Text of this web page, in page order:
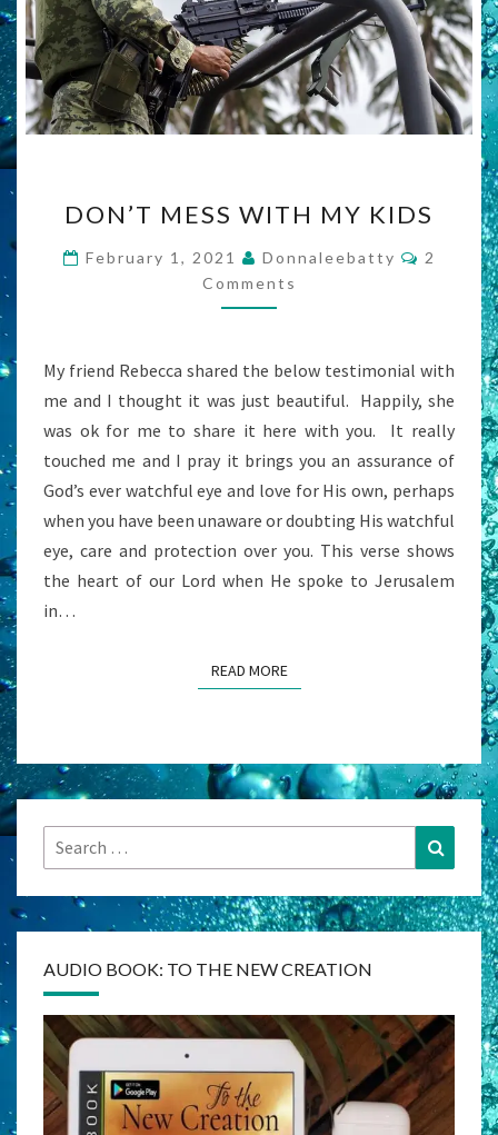
MESS
WITH
MY
KIDS
DON’T MESS WITH MY KIDS
February 1, 2021 Donnaleebatty
2
Comments
My friend Rebecca shared the below testimonial with
me and I thought it was just beautiful. Happily, she
was ok for me to share it here with you. It really
touched me and I pray it brings you an assurance of
God’s ever watchful eye and love for His own, perhaps
when you have been unaware or doubting His watchful
eye, care and protection over you. This verse shows
the heart of our Lord when He spoke to Jerusalem
in…
READ MOREREAD MORE
Search
for:
Search
AUDIO BOOK: TO THE NEW CREATION